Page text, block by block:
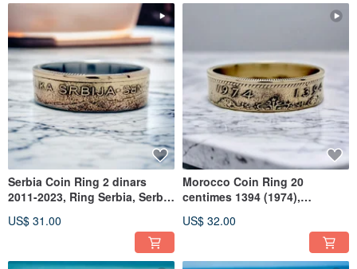
Serbia Coin Ring 2 dinars
2011-2023, Ring Serbia, Serbia
US$ 31.00
Morocco Coin Ring 20
centimes 1394 (1974),
Ring Morocco
US$ 32.00